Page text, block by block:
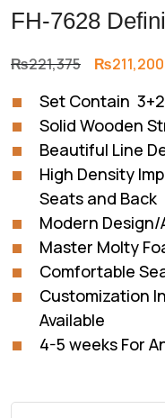
FH-7628
₨221,375 Original
was:
₨221,375.
₨211,200
Set Contain
Solid Wooden
Beautiful Line
High Density
Seats and Back
Modern
Master Molty
Comfortable
Customization
Available
4-5 weeks For